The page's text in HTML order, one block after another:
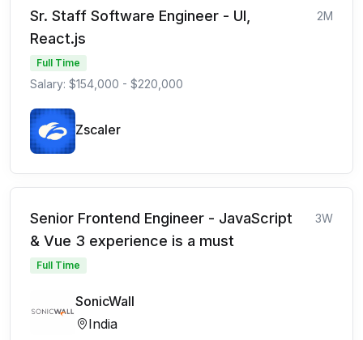
Sr. Staff Software Engineer - UI,
React.js
2M
Full Time
Salary: $154,000 - $220,000
Zscaler
Senior Frontend Engineer - JavaScript
& Vue 3 experience is a must
3W
Full Time
SonicWall
India